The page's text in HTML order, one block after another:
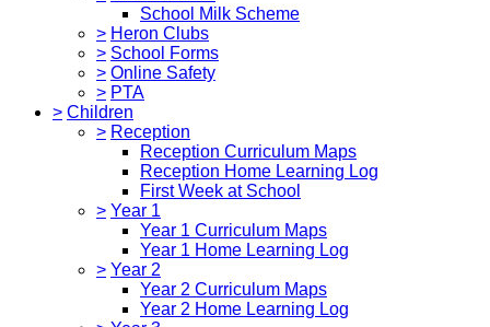
School Milk Scheme
> Heron Clubs
> School Forms
> Online Safety
> PTA
> Children
> Reception
Reception Curriculum Maps
Reception Home Learning Log
First Week at School
> Year 1
Year 1 Curriculum Maps
Year 1 Home Learning Log
> Year 2
Year 2 Curriculum Maps
Year 2 Home Learning Log